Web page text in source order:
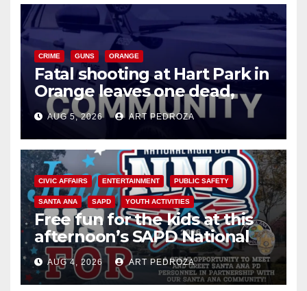
CRIME GUNS ORANGE
Fatal shooting at Hart Park in
Orange leaves one dead,
suspect arrested
AUG 5, 2026 ART PEDROZA
CIVIC AFFAIRS ENTERTAINMENT PUBLIC SAFETY
SANTA ANA SAPD YOUTH ACTIVITIES
Free fun for the kids at this
afternoon’s SAPD National
Night Out at Jerome Park
AUG 4, 2026 ART PEDROZA